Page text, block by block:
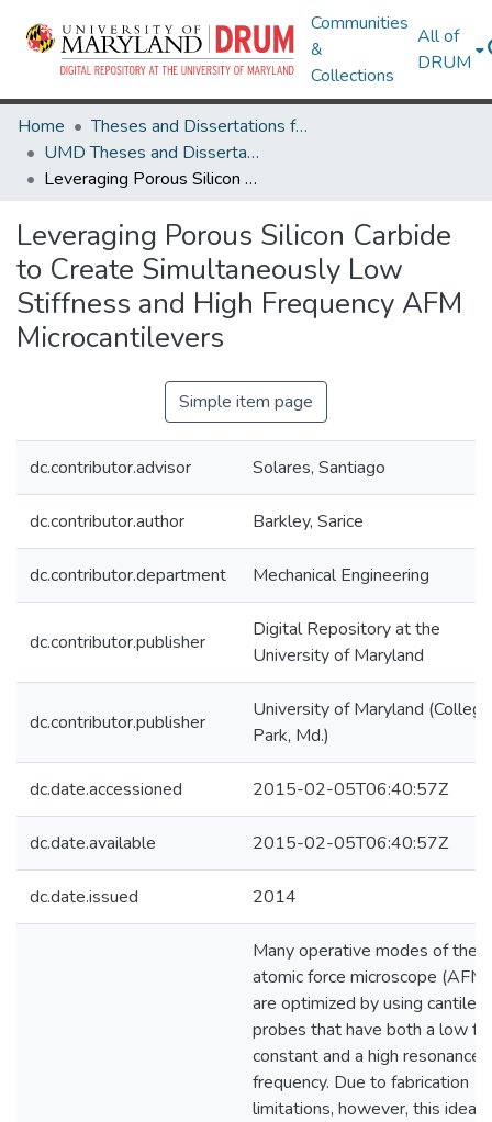
Communities
&
Collections
All of
DRUM
Home
Theses and Dissertations from UMD
UMD Theses and Dissertations
Leveraging Porous Silicon Carbide to Create Simultaneously Low Stiffness and High Frequency AFM Microcantilevers
Leveraging Porous Silicon Carbide
to Create Simultaneously Low
Stiffness and High Frequency AFM
Microcantilevers
Simple item page
dc.contributor.advisor Solares, Santiago
dc.contributor.author Barkley, Sarice
dc.contributor.department Mechanical Engineering
dc.contributor.publisher
Digital Repository at the
University of Maryland
dc.contributor.publisher
University of Maryland (College
Park, Md.)
dc.date.accessioned 2015-02-05T06:40:57Z
dc.date.available 2015-02-05T06:40:57Z
dc.date.issued 2014
Many operative modes of the
atomic force microscope (AFM)
are optimized by using
probes that have both a low
constant and a high resonance
frequency. Due to fabrication
limitations, however, this ideal